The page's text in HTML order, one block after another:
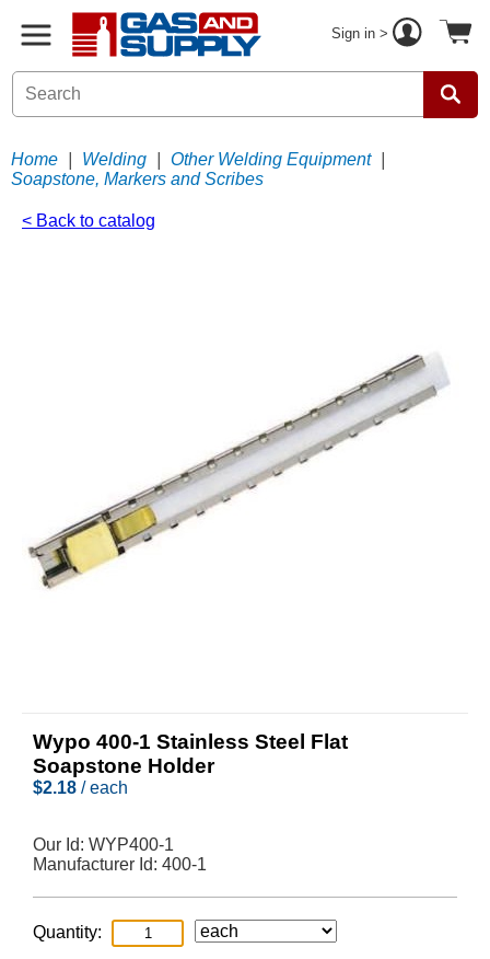
Sign in >
Home Welding Other Welding Equipment
Soapstone, Markers and Scribes
< Back to catalog
Wypo 400-1 Stainless Steel Flat
Soapstone Holder
$2.18 / each
Our Id: WYP400-1
Manufacturer Id: 400-1
Quantity: